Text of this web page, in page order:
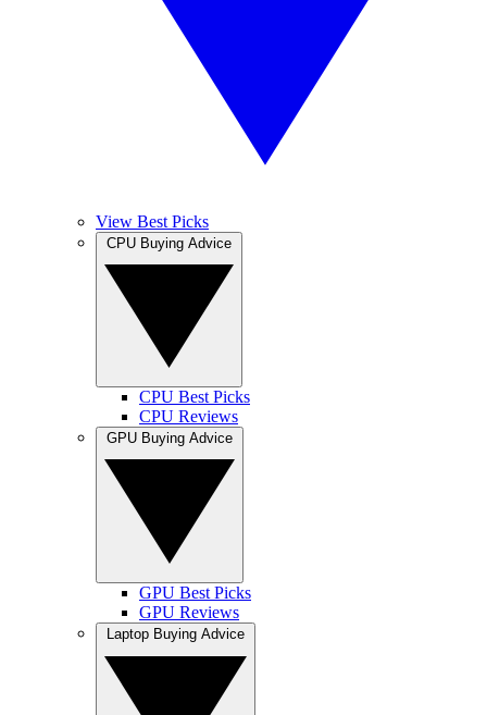
View Best Picks
CPU Best Picks
CPU Reviews
GPU Best Picks
GPU Reviews